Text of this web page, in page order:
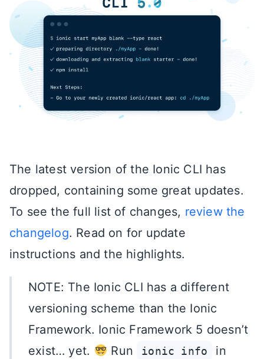
The latest version of the Ionic CLI has
dropped, containing some great updates.
To see the full list of changes, review the
changelog. Read on for update
instructions and the highlights.
NOTE: The Ionic CLI has a different
versioning scheme than the Ionic
Framework. Ionic Framework 5 doesn’t
exist… yet.
Run ionic info
in